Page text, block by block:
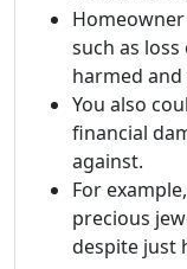
such as
harmed
You also
financial
against.
For
precious
despite just